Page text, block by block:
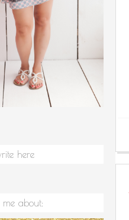
here
me about: